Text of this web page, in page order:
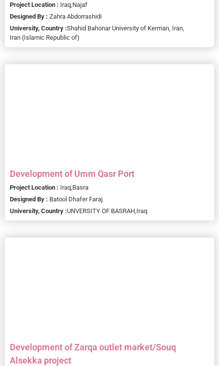
Project Location : Iraq, Najaf
Designed By : Zahra Abdorrashidi
University, Country :Shahid Bahonar University of Kerman, Iran,
Iran (Islamic Republic of)
Development of Umm Qasr Port
Project Location : Iraq, Basra
Designed By : Batool Dhafer Faraj
University, Country :UNVERSITY OF BASRAH, Iraq
Development of Zarqa outlet market/Souq
Alsekka project